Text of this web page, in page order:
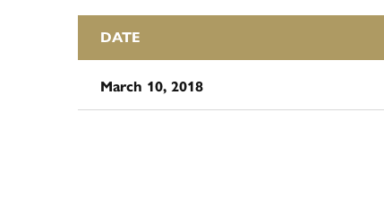
DATE
March 10, 2018